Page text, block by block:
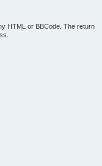
HTML or BBCode. The return